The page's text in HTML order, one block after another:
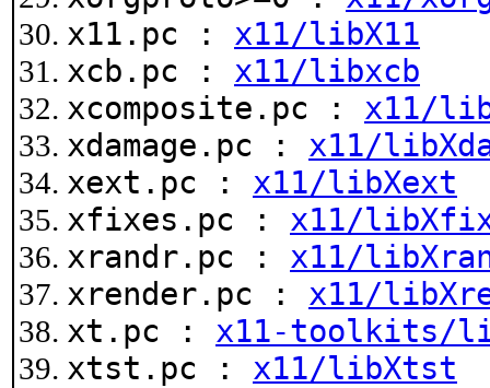
x11.pc : x11/libX11
xcb.pc : x11/libxcb
xcomposite.pc : x11/
xdamage.pc : x11/
xext.pc : x11/libXext
xfixes.pc : x11/
xrandr.pc : x11/
xrender.pc : x11/
xt.pc : x11-toolkits/
xtst.pc : x11/libXtst